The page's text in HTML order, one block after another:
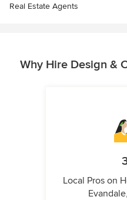
Real Estate Agents
Why Hire Design &
Local Pros on